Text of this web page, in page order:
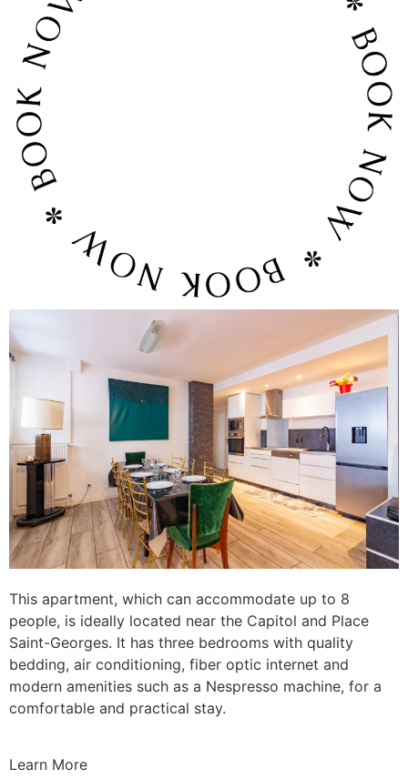
This apartment, which can accommodate up to 8
people, is ideally located near the Capitol and Place
Saint-Georges. It has three bedrooms with quality
bedding, air conditioning, fiber optic internet and
modern amenities such as a Nespresso machine, for a
comfortable and practical stay.
Learn More